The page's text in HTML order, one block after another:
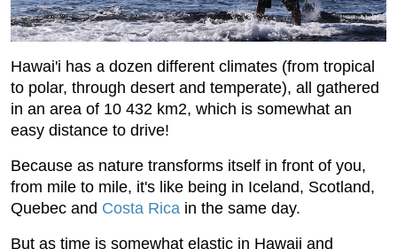
Hawai'i has a dozen different climates (from tropical
to polar, through desert and temperate), all gathered
in an area of ​​10 432 km2, which is somewhat an
easy distance to drive!
Because as nature transforms itself in front of you,
from mile to mile, it's like being in Iceland, Scotland,
Quebec and Costa Rica in the same day.
But as time is somewhat elastic in Hawaii and